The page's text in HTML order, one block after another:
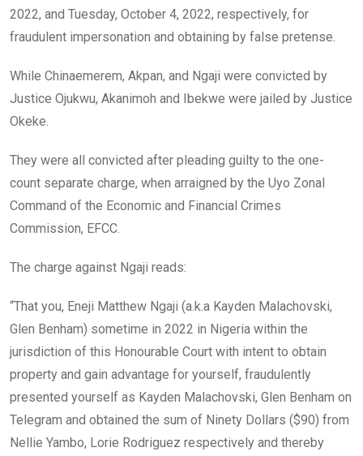
2022, and Tuesday, October 4, 2022, respectively, for
fraudulent impersonation and obtaining by false pretense.
While Chinaemerem, Akpan, and Ngaji were convicted by
Justice Ojukwu, Akanimoh and Ibekwe were jailed by Justice
Okeke.
They were all convicted after pleading guilty to the one-
count separate charge, when arraigned by the Uyo Zonal
Command of the Economic and Financial Crimes
Commission, EFCC.
The charge against Ngaji reads:
“That you, Eneji Matthew Ngaji (a.k.a Kayden Malachovski,
Glen Benham) sometime in 2022 in Nigeria within the
jurisdiction of this Honourable Court with intent to obtain
property and gain advantage for yourself, fraudulently
presented yourself as Kayden Malachovski, Glen Benham on
Telegram and obtained the sum of Ninety Dollars ($90) from
Nellie Yambo, Lorie Rodriguez respectively and thereby